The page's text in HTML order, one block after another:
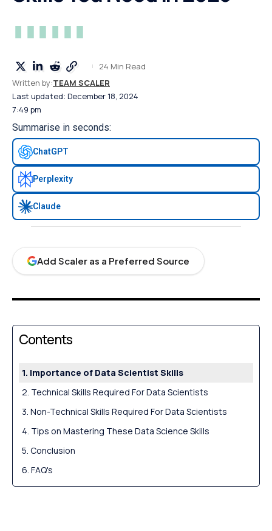
Last updated: December 18, 2024
7:49 pm
Written by:TEAM SCALER
24 Min Read
Summarise in seconds:
ChatGPT
Perplexity
Claude
Add Scaler as a Preferred Source
Contents
Importance of Data Scientist Skills
Technical Skills Required For Data Scientists
Non-Technical Skills Required For Data Scientists
Tips on Mastering These Data Science Skills
Conclusion
FAQ's